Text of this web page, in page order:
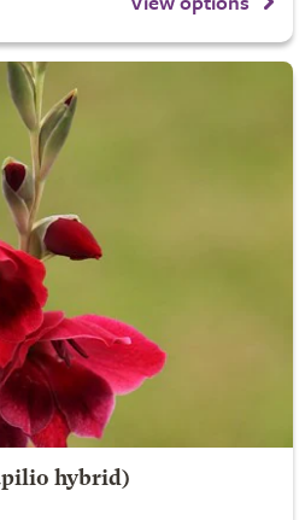
hybrid)